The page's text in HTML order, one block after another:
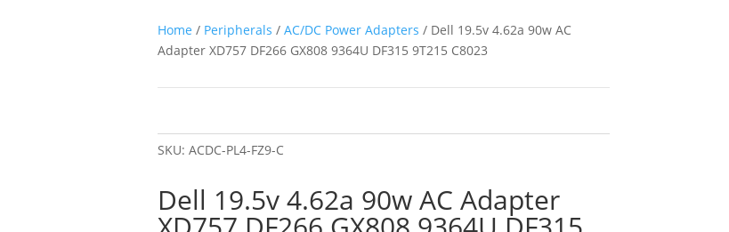
Home / Peripherals / AC/DC Power Adapters / Dell 19.5v 4.62a 90w AC
Adapter XD757 DF266 GX808 9364U DF315 9T215 C8023
SKU: ACDC-PL4-FZ9-C
Dell 19.5v 4.62a 90w AC Adapter